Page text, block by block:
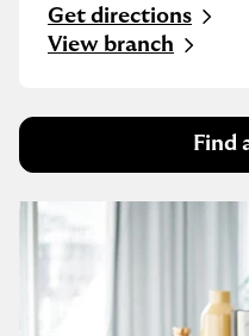
Get directions
Link Opens in New
View branch
Find